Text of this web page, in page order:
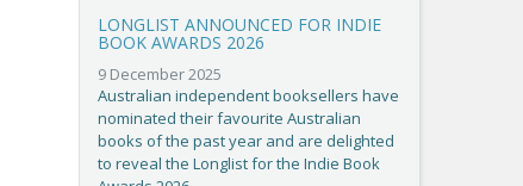
LONGLIST ANNOUNCED FOR INDIE
BOOK AWARDS 2026
9 December 2025
Australian independent booksellers have
nominated their favourite Australian
books of the past year and are delighted
to reveal the Longlist for the Indie Book